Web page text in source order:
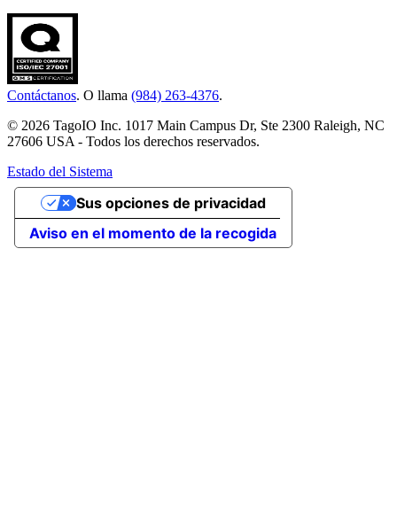
Contáctanos. O llama (984) 263-4376.
© 2026 TagoIO Inc. 1017 Main Campus Dr, Ste 2300 Raleigh, NC
27606 USA - Todos los derechos reservados.
Estado del Sistema
Aviso en el momento de la recogida
Sus opciones de privacidad